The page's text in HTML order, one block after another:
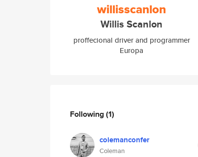
willisscanlon
Willis Scanlon
proffecional driver and programmer
Europa
Following(1)
colemanconfer
Coleman